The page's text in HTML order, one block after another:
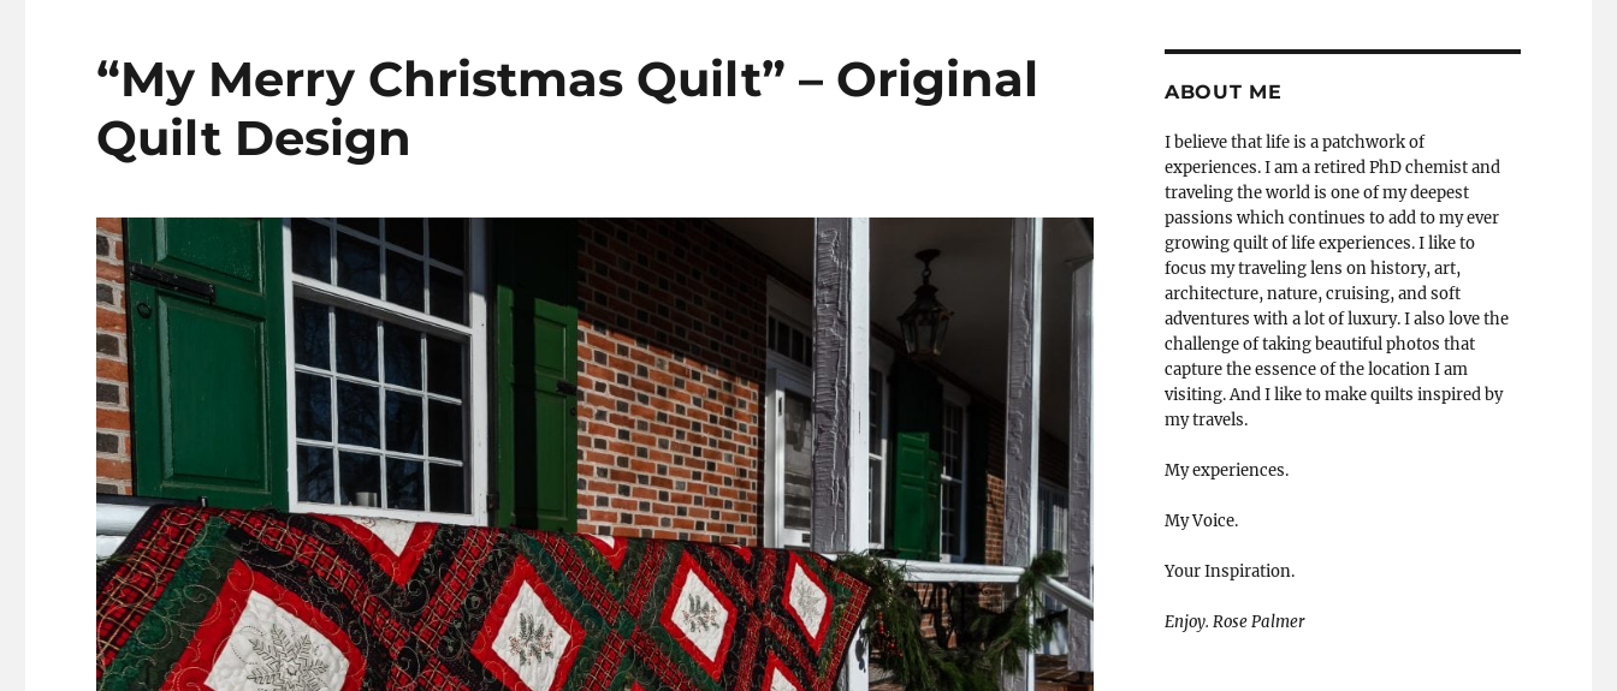
“My Merry Christmas Quilt” – Original
Quilt Design
ABOUT ME
I believe that life is a patchwork of
experiences. I am a retired PhD chemist and
traveling the world is one of my deepest
passions which continues to add to my ever
growing quilt of life experiences. I like to
focus my traveling lens on history, art,
architecture, nature, cruising, and soft
adventures with a lot of luxury. I also love the
challenge of taking beautiful photos that
capture the essence of the location I am
visiting. And I like to make quilts inspired by
my travels.
My experiences.
My Voice.
Your Inspiration.
Enjoy. Rose Palmer